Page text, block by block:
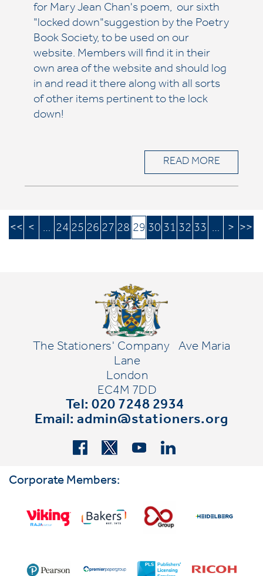
for Mary Jean Chan's poem, our sixth
"locked down"suggestion by the Poetry
Book Society, to be used on our
website. Members will find it in their
own area of the website and should log
in and read it there along with all sorts
of other items pertinent to the lock
down!
READ MORE
<< < … 24 25 26 27 28 29 30 31 32 33 … > >>
The Stationers' Company
Ave Maria
Lane
London
EC4M 7DD
Tel: 020 7248 2934
Email:admin@stationers.org
Corporate Members: